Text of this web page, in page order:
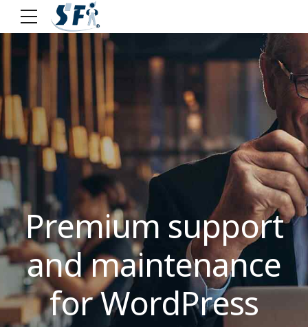
Premium support
and maintenance
for WordPress